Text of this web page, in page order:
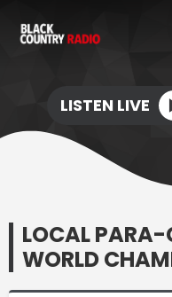
LISTEN LIVE
LOCAL PARA-
WORLD